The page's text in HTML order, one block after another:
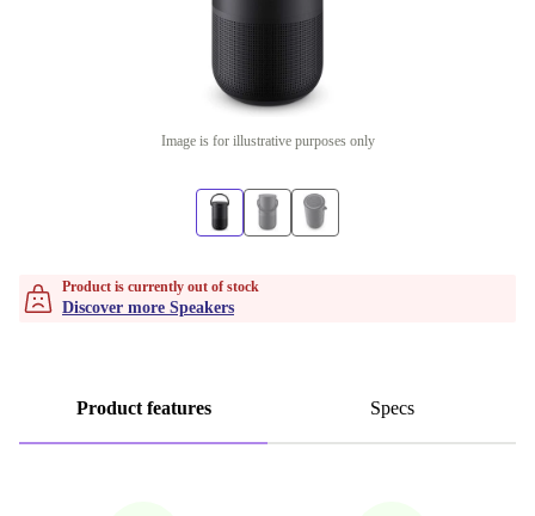
Image is for illustrative purposes only
Product is currently out of stock
Discover more Speakers
Product features Specs